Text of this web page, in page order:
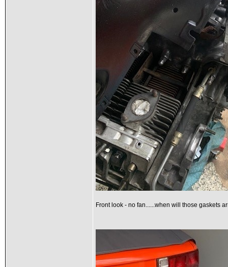
Front look - no fan......when will those gaskets